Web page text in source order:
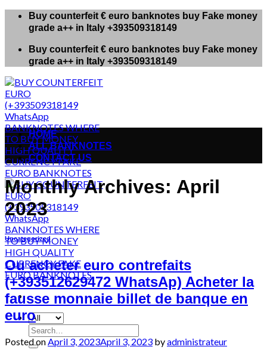
Skip
Buy counterfeit € euro banknotes buy Fake money
grade a++ in Italy +393509318149
Buy counterfeit € euro banknotes buy Fake money
grade a++ in Italy +393509318149
Search
for:
HOME
ALL BANKNOTES
CONTACT US
Monthly Archives: April
2023
Uncategorized
Ou acheter euro contrefaits
(+393512629472 WhatsAp) Acheter la
fausse monnaie billet de banque en
euro
Posted onApril 3, 2023April 3, 2023 byadministrateur